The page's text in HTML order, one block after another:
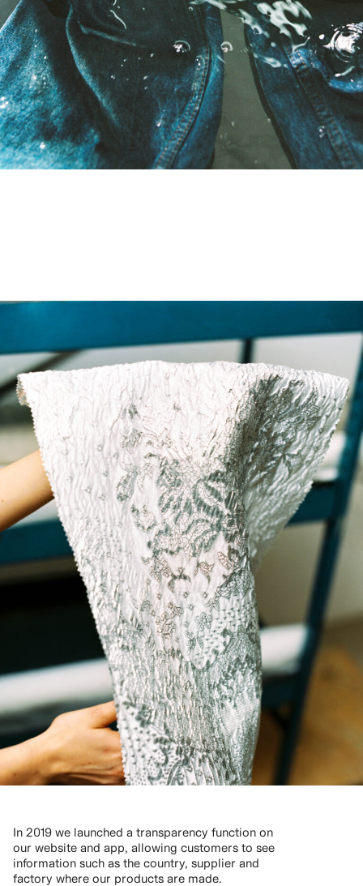
In 2019 we launched a transparency function on
our website and app, allowing customers to see
information such as the country, supplier and
factory where our products are made.